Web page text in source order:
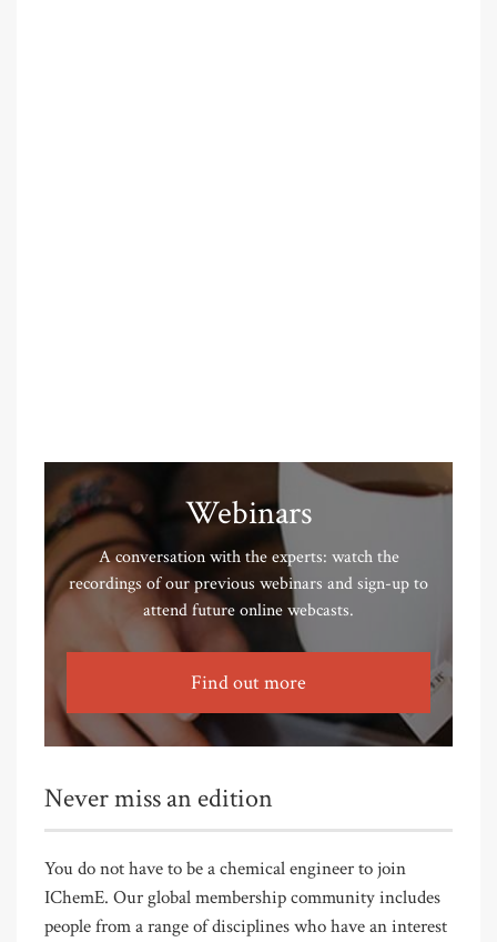
Webinars
A conversation with the experts: watch the
recordings of our previous webinars and sign-up to
attend future online webcasts.
Find out more
Never miss an edition
You do not have to be a chemical engineer to join
IChemE. Our global membership community includes
people from a range of disciplines who have an interest